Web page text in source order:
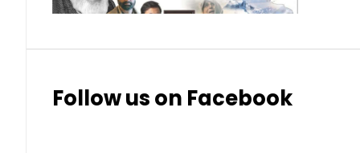
Follow us on Facebook